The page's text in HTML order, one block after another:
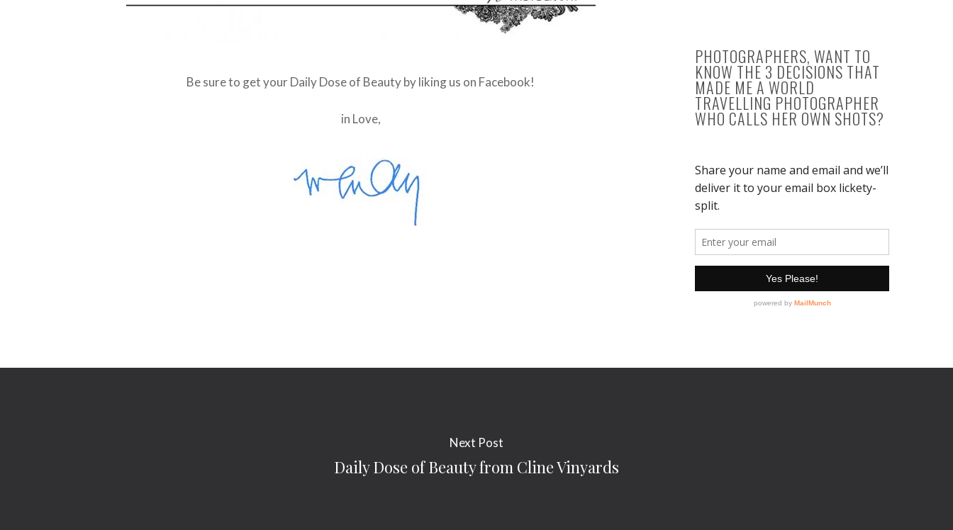
Be sure to get your Daily Dose of Beauty by liking us on Facebook!
in Love,
PHOTOGRAPHERS, WANT TO
KNOW THE 3 DECISIONS THAT
MADE ME A WORLD
TRAVELLING PHOTOGRAPHER
WHO CALLS HER OWN SHOTS?
Next Post
Daily Dose of Beauty from Cline Vinyards